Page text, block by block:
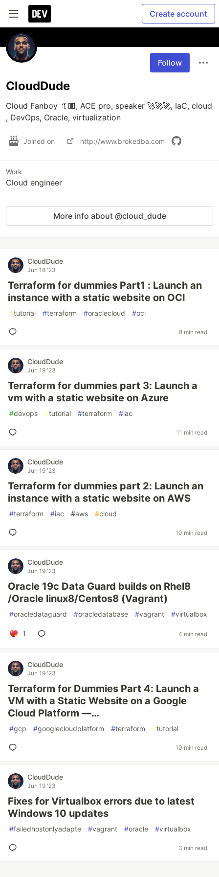
Create account
Follow
CloudDude
Cloud Fanboy 🤙🏼, ACE pro, speaker 🚀🚀🚀, IaC, cloud
, DevOps, Oracle, virtualization
Joined on http://www.brokedba.com
Work
Cloud engineer
More info about @cloud_dude
CloudDude
Jun 18 '23
Terraform for dummies Part1 : Launch an
instance with a static website on OCI
#tutorial #terraform #oraclecloud #oci
8 min read
CloudDude
Jun 19 '23
Terraform for dummies part 3: Launch a
vm with a static website on Azure
#devops #tutorial #terraform #iac
11 min read
CloudDude
Jun 19 '23
Terraform for dummies part 2: Launch an
instance with a static website on AWS
#terraform #iac #aws #cloud
10 min read
CloudDude
Jun 19 '23
Oracle 19c Data Guard builds on Rhel8
/Oracle linux8/Centos8 (Vagrant)
#oracledataguard #oracledatabase #vagrant #virtualbox
1 4 min read
CloudDude
Jun 19 '23
Terraform for Dummies Part 4: Launch a
VM with a Static Website on a Google
Cloud Platform —…
#gcp #googlecloudplatform #terraform #tutorial
10 min read
CloudDude
Jun 19 '23
Fixes for Virtualbox errors due to latest
Windows 10 updates
#failedhostonlyadapte #vagrant #oracle #virtualbox
3 min read